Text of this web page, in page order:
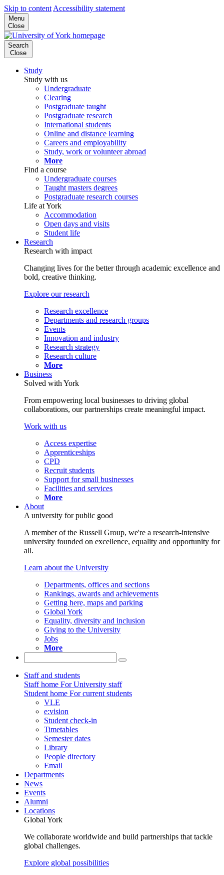
Skip to content Accessibility statement
Menu
Close
Search
Close
Study
Study with us
Undergraduate
Clearing
Postgraduate taught
Postgraduate research
International students
Online and distance learning
Careers and employability
Study, work or volunteer abroad
More
Find a course
Undergraduate courses
Taught masters degrees
Postgraduate research courses
Life at York
Accommodation
Open days and visits
Student life
Research
Research with impact
Changing lives for the better through academic excellence and
bold, creative thinking.
Explore our research
Research excellence
Departments and research groups
Events
Innovation and industry
Research strategy
Research culture
More
Business
Solved with York
From empowering local businesses to driving global
collaborations, our partnerships create meaningful impact.
Work with us
Access expertise
Apprenticeships
CPD
Recruit students
Support for small businesses
Facilities and services
More
About
A university for public good
A member of the Russell Group, we're a research-intensive
university founded on excellence, equality and opportunity for
all.
Learn about the University
Departments, offices and sections
Rankings, awards and achievements
Getting here, maps and parking
Global York
Equality, diversity and inclusion
Giving to the University
Jobs
More
Staff and students
Staff home For University staff
Student home For current students
VLE
e:vision
Student check-in
Timetables
Semester dates
Library
People directory
Email
Departments
News
Events
Alumni
Locations
Global York
We collaborate worldwide and build partnerships that tackle
global challenges.
Explore global possibilities